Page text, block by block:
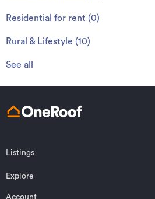
Residential for rent (0)
Rural & Lifestyle (10)
See all
Listings
Northland
Auckland
Wairarapa
Wellington
Explore
Account